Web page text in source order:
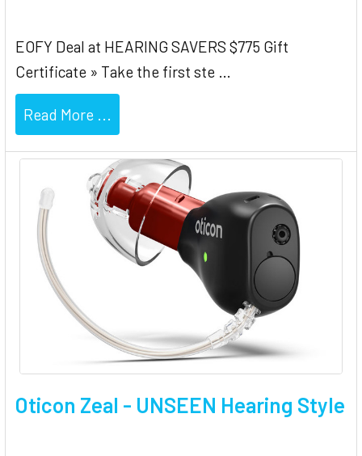
EOFY Deal at HEARING SAVERS $775 Gift
Certificate » Take the first ste …
Read More ...
Oticon Zeal - UNSEEN Hearing Style